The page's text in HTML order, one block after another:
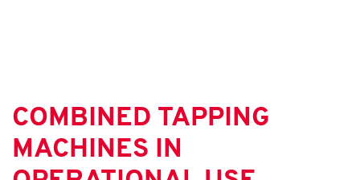
COMBINED TAPPING
MACHINES IN